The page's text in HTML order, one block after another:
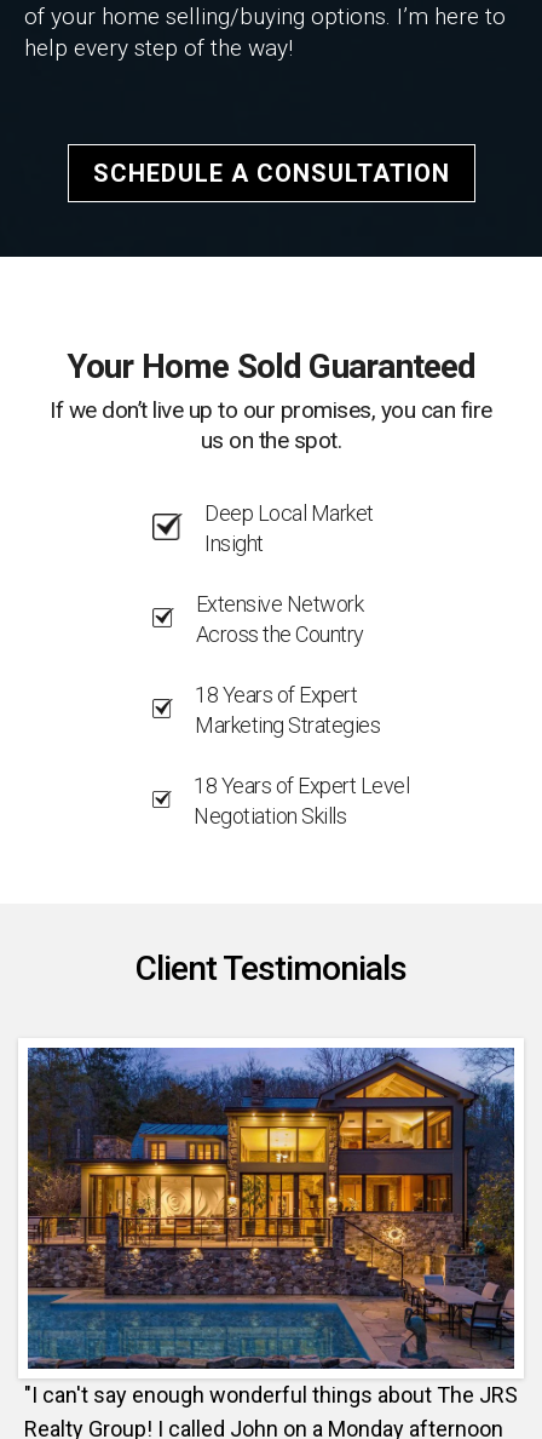
of your home selling/buying options. I’m here to
help every step of the way!
SCHEDULE A CONSULTATION
Your Home Sold Guaranteed
If we don’t live up to our promises, you can fire
us on the spot.
Deep Local Market
Insight
Extensive Network
Across the Country
18 Years of Expert
Marketing Strategies
18 Years of Expert Level
Negotiation Skills
Client Testimonials
"I can't say enough wonderful things about The JRS
Realty Group! I called John on a Monday afternoon